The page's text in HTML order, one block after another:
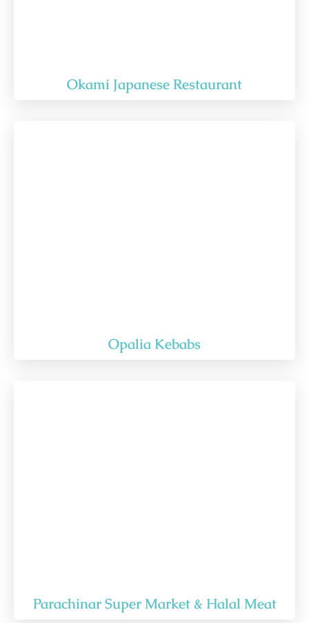
Okami Japanese Restaurant
Opalia Kebabs
Parachinar Super Market & Halal Meat